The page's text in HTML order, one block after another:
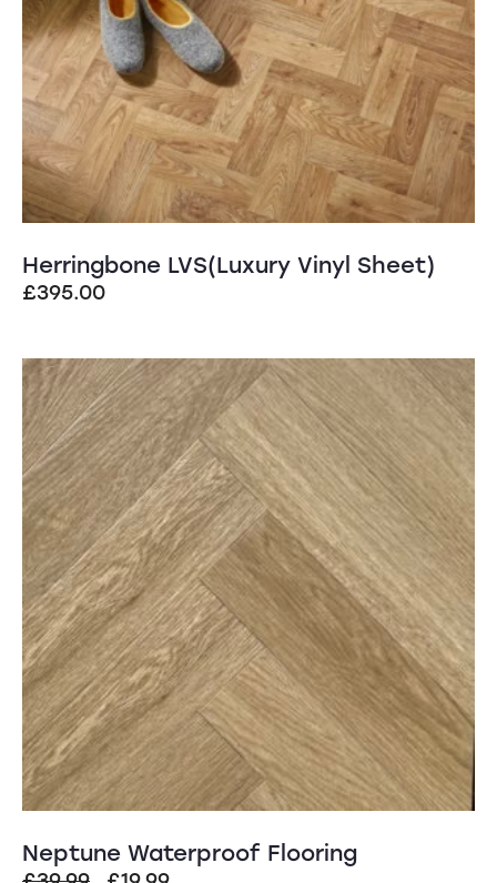
Herringbone LVS(Luxury Vinyl Sheet)
£395.00
SALE!
Neptune Waterproof Flooring